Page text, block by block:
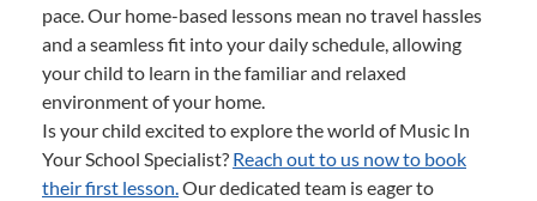
pace. Our home-based lessons mean no travel hassles
and a seamless fit into your daily schedule, allowing
your child to learn in the familiar and relaxed
environment of your home.
Is your child excited to explore the world of Music In
Your School Specialist? Reach out to us now to book
their first lesson.Our dedicated team is eager to